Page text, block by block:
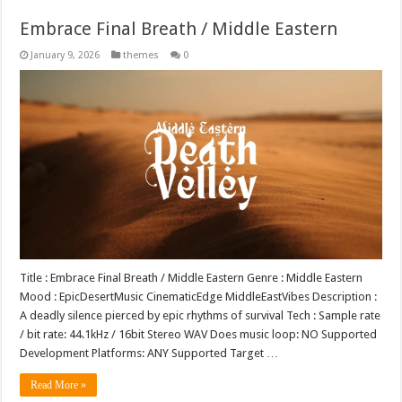
Embrace Final Breath / Middle Eastern
January 9, 2026 themes 0
Title : Embrace Final Breath / Middle Eastern Genre : Middle Eastern
Mood : EpicDesertMusic CinematicEdge MiddleEastVibes Description :
A deadly silence pierced by epic rhythms of survival Tech : Sample rate
/ bit rate: 44.1kHz / 16bit Stereo WAV Does music loop: NO Supported
Development Platforms: ANY Supported Target …
Read More »